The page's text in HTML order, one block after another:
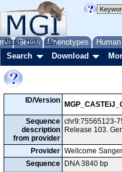
Genes Phenotypes
About Help FAQ
Search Download
ID/Version
Sequence
description
from provider
chr9:75565123-
Release 103.
Provider Wellcome
Sequence
DNA 3840 bp